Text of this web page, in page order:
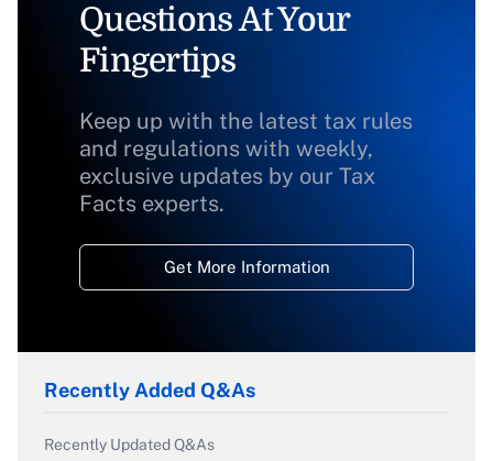
Questions At Your
Fingertips
Keep up with the latest tax rules
and regulations with weekly,
exclusive updates by our Tax
Facts experts.
Get More Information
Recently Added Q&As
Recently Updated Q&As